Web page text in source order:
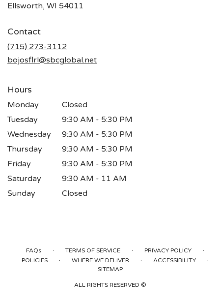
Ellsworth, WI 54011
Contact
(715) 273-3112
bojosflrl@sbcglobal.net
Hours
Monday
Closed
Tuesday
9:30 AM - 5:30 PM
Wednesday
9:30 AM - 5:30 PM
Thursday
9:30 AM - 5:30 PM
Friday
9:30 AM - 5:30 PM
Saturday
9:30 AM - 11 AM
Sunday
Closed
FAQs · TERMS OF SERVICE · PRIVACY POLICY ·
POLICIES · WHERE WE DELIVER · ACCESSIBILITY ·
SITEMAP
ALL RIGHTS RESERVED ©